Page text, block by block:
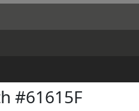
#61615F